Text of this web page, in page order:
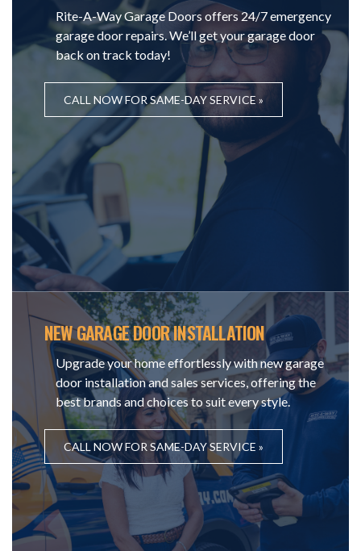
Rite-A-Way Garage Doors offers 24/7 emergency
garage door repairs. We’ll get your garage door
back on track today!
CALL NOW FOR SAME-DAY SERVICE »
NEW GARAGE DOOR INSTALLATION
Upgrade your home effortlessly with new garage
door installation and sales services, offering the
best brands and choices to suit every style.
CALL NOW FOR SAME-DAY SERVICE »